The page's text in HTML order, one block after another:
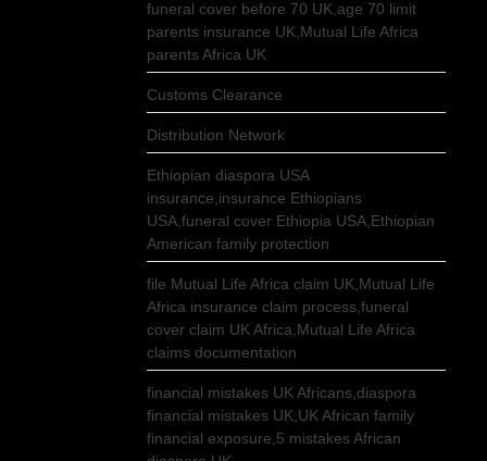
funeral cover before 70 UK,age 70 limit
parents insurance UK,Mutual Life Africa
parents Africa UK
Customs Clearance
Distribution Network
Ethiopian diaspora USA
insurance,insurance Ethiopians
USA,funeral cover Ethiopia USA,Ethiopian
American family protection
file Mutual Life Africa claim UK,Mutual Life
Africa insurance claim process,funeral
cover claim UK Africa,Mutual Life Africa
claims documentation
financial mistakes UK Africans,diaspora
financial mistakes UK,UK African family
financial exposure,5 mistakes African